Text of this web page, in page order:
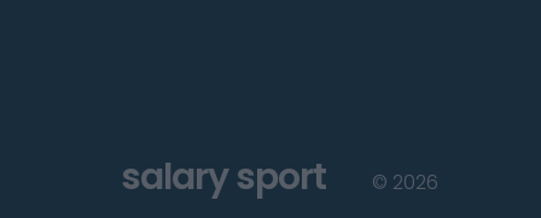
salary sport © 2026